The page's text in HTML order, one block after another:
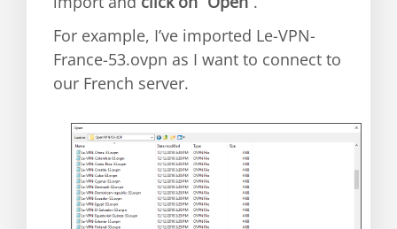
For example, I’ve imported Le-VPN-
France-53.ovpn as I want to connect to
our French server.